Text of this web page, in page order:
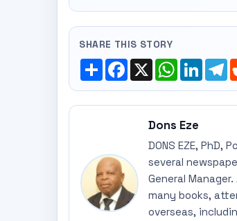
SHARE THIS STORY
ShareFacebook
X WhatsApp
Dons Eze
DONS EZE,
several
General
many books,
overseas,